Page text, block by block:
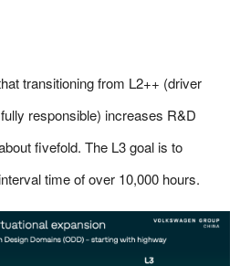
transitioning from L2++ (driver
responsible) increases R&D
fivefold. The L3 goal is to
time of over 10,000 hours.